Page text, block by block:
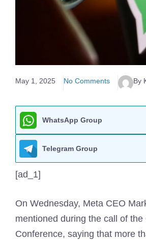
May 1, 2025 No Comments By
WhatsApp Group
Telegram Group
[ad_1]
On Wednesday, Meta CEO
mentioned during the call of the
Conference, saying that more